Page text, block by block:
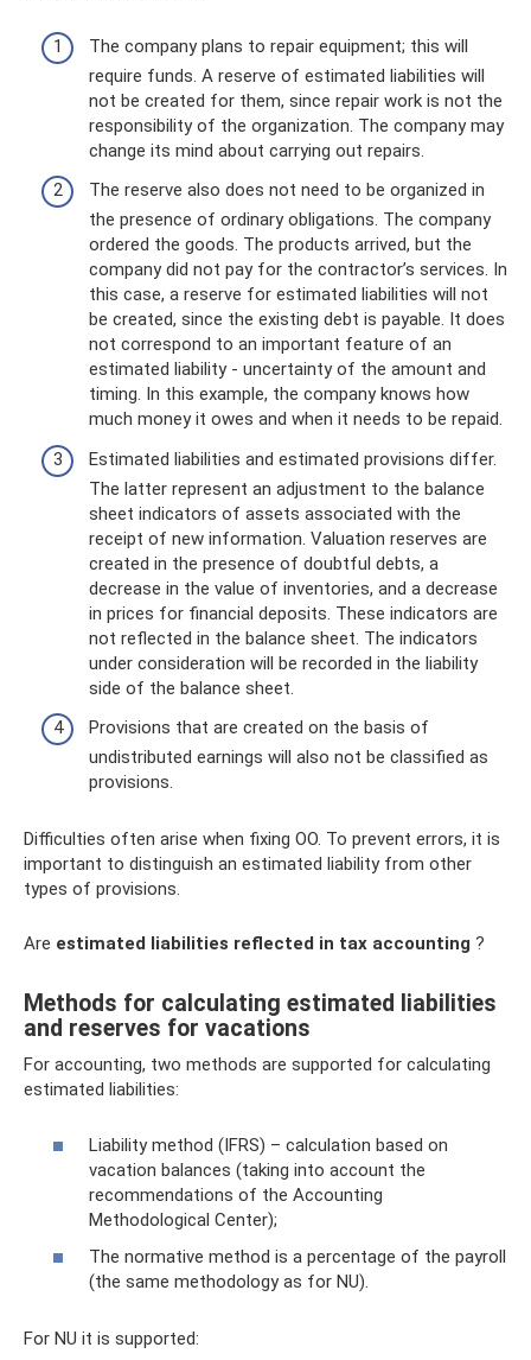
The company plans to repair equipment; this will
require funds. A reserve of estimated liabilities will
not be created for them, since repair work is not the
responsibility of the organization. The company may
change its mind about carrying out repairs.
The reserve also does not need to be organized in
the presence of ordinary obligations. The company
ordered the goods. The products arrived, but the
company did not pay for the contractor’s services. In
this case, a reserve for estimated liabilities will not
be created, since the existing debt is payable. It does
not correspond to an important feature of an
estimated liability - uncertainty of the amount and
timing. In this example, the company knows how
much money it owes and when it needs to be repaid.
Estimated liabilities and estimated provisions differ.
The latter represent an adjustment to the balance
sheet indicators of assets associated with the
receipt of new information. Valuation reserves are
created in the presence of doubtful debts, a
decrease in the value of inventories, and a decrease
in prices for financial deposits. These indicators are
not reflected in the balance sheet. The indicators
under consideration will be recorded in the liability
side of the balance sheet.
Provisions that are created on the basis of
undistributed earnings will also not be classified as
provisions.
Difficulties often arise when fixing OO. To prevent errors, it is
important to distinguish an estimated liability from other
types of provisions.
Are estimated liabilities reflected in tax accounting ?
Methods for calculating estimated liabilities
and reserves for vacations
For accounting, two methods are supported for calculating
estimated liabilities:
Liability method (IFRS) – calculation based on
vacation balances (taking into account the
recommendations of the Accounting
Methodological Center);
The normative method is a percentage of the payroll
(the same methodology as for NU).
For NU it is supported: